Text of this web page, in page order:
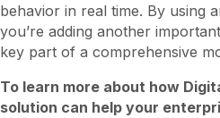
behavior in real time. By using
you’re adding another
key part of a comprehensive
To learn more about how
solution can help your